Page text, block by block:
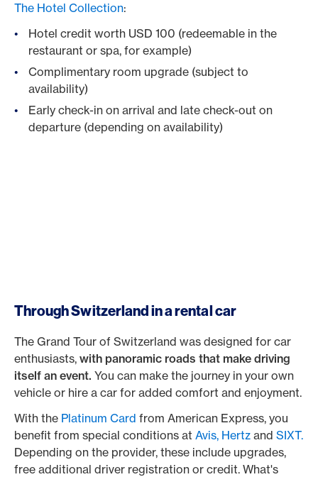
The Hotel Collection:
Hotel credit worth USD 100 (redeemable in the
restaurant or spa, for example)
Complimentary room upgrade (subject to
availability)
Early check-in on arrival and late check-out on
departure (depending on availability)
Through Switzerland in a rental car
The Grand Tour of Switzerland was designed for car
enthusiasts, with panoramic roads that make driving
itself an event. You can make the journey in your own
vehicle or hire a car for added comfort and enjoyment.
With the Platinum Card from American Express, you
benefit from special conditions at Avis, Hertz and SIXT.
Depending on the provider, these include upgrades,
free additional driver registration or credit. What's